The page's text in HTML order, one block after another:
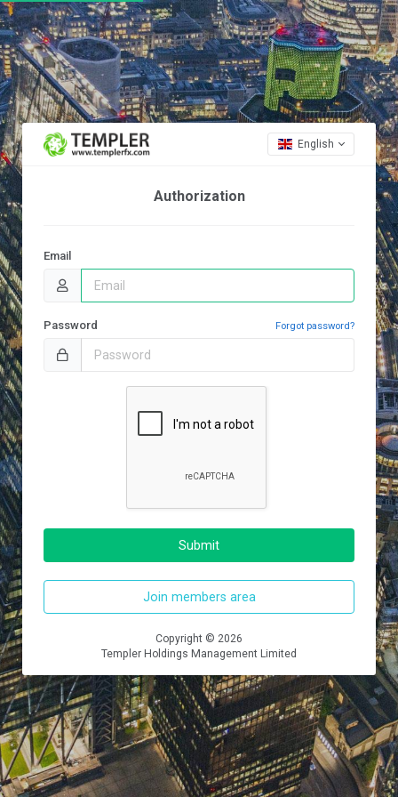
English
Authorization
Email
Password Forgot password?
Submit
Join members area
Copyright © 2026
Templer Holdings Management Limited